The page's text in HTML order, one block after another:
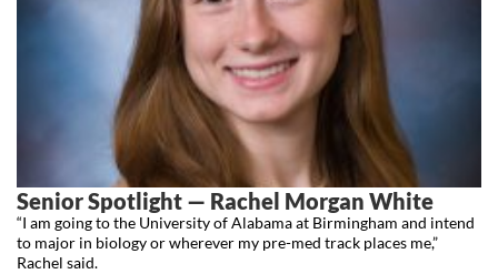
Senior Spotlight — Rachel Morgan White
“I am going to the University of Alabama at Birmingham and intend
to major in biology or wherever my pre-med track places me,”
Rachel said.